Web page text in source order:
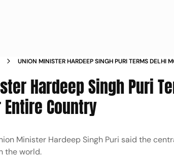
UNION MINISTER HARDEEP SINGH PURI TERMS DELHI
Hardeep Singh Puri
Country
Minister Hardeep Singh Puri said the
the world.